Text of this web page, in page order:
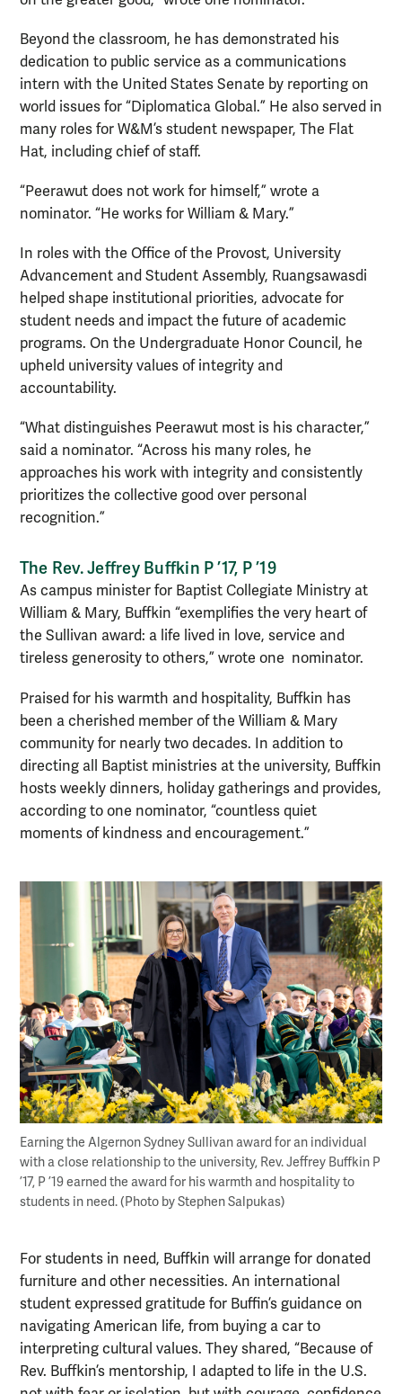
Beyond the classroom, he has demonstrated his
dedication to public service as a communications
intern with the United States Senate by reporting on
world issues for “Diplomatica Global.” He also served in
many roles for W&M’s student newspaper, The Flat
Hat, including chief of staff.
“Peerawut does not work for himself,” wrote a
nominator. “He works for William & Mary.”
In roles with the Office of the Provost, University
Advancement and Student Assembly, Ruangsawasdi
helped shape institutional priorities, advocate for
student needs and impact the future of academic
programs. On the Undergraduate Honor Council, he
upheld university values of integrity and
accountability.
“What distinguishes Peerawut most is his character,”
said a nominator. “Across his many roles, he
approaches his work with integrity and consistently
prioritizes the collective good over personal
recognition.”
The Rev. Jeffrey Buffkin P ’17, P ’19
As campus minister for Baptist Collegiate Ministry at
William & Mary, Buffkin “exemplifies the very heart of
the Sullivan award: a life lived in love, service and
tireless generosity to others,” wrote one nominator.
Praised for his warmth and hospitality, Buffkin has
been a cherished member of the William & Mary
community for nearly two decades. In addition to
directing all Baptist ministries at the university, Buffkin
hosts weekly dinners, holiday gatherings and provides,
according to one nominator, “countless quiet
moments of kindness and encouragement.”
Earning the Algernon Sydney Sullivan award for an individual
with a close relationship to the university, Rev. Jeffrey Buffkin P
’17, P ’19 earned the award for his warmth and hospitality to
students in need. (Photo by Stephen Salpukas)
For students in need, Buffkin will arrange for donated
furniture and other necessities. An international
student expressed gratitude for Buffin’s guidance on
navigating American life, from buying a car to
interpreting cultural values. They shared, “Because of
Rev. Buffkin’s mentorship, I adapted to life in the U.S.